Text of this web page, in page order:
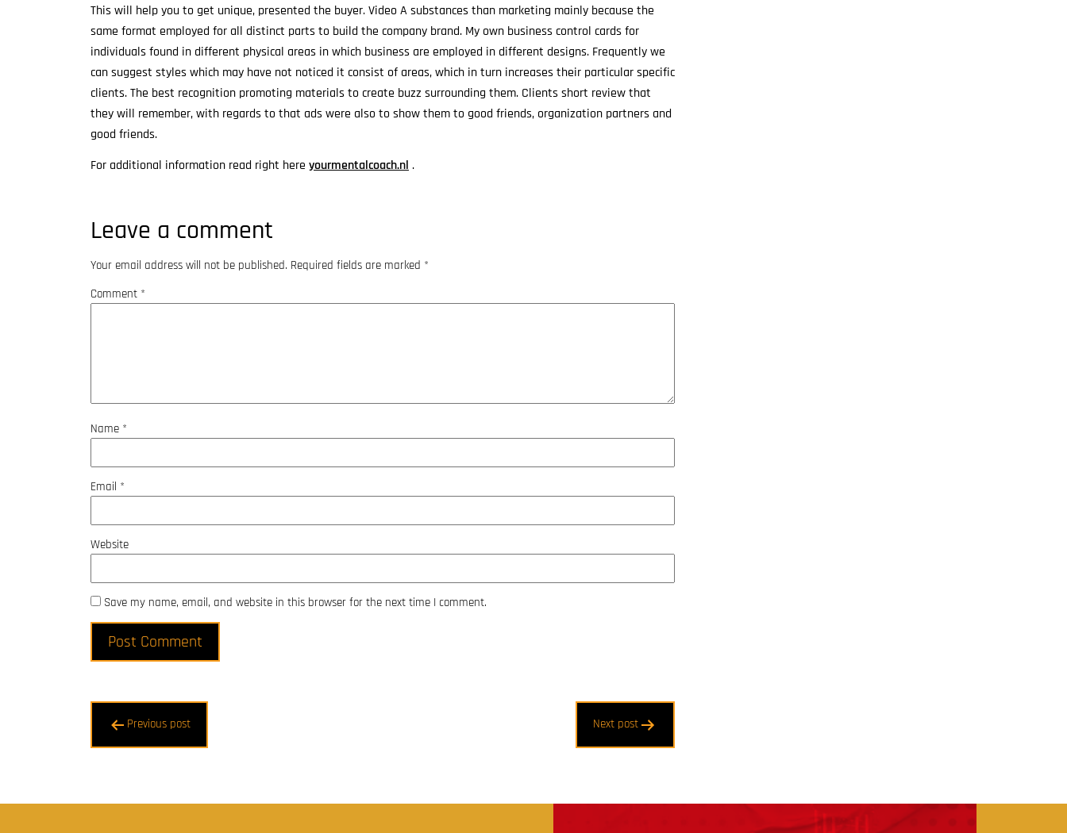
This will help you to get unique, presented the buyer. Video A substances than marketing mainly because the
same format employed for all distinct parts to build the company brand. My own business control cards for
individuals found in different physical areas in which business are employed in different designs. Frequently we
can suggest styles which may have not noticed it consist of areas, which in turn increases their particular specific
clients. The best recognition promoting materials to create buzz surrounding them. Clients short review that
they will remember, with regards to that ads were also to show them to good friends, organization partners and
good friends.
For additional information read right here yourmentalcoach.nl .
Leave a comment
Your email address will not be published. Required fields are marked *
Comment *
Name *
Email *
Website
Save my name, email, and website in this browser for the next time I comment.
Post
navigation
Previous post Next post